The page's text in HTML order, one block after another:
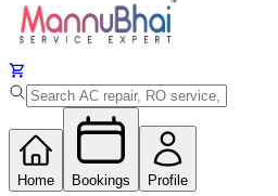
Home Bookings Profile